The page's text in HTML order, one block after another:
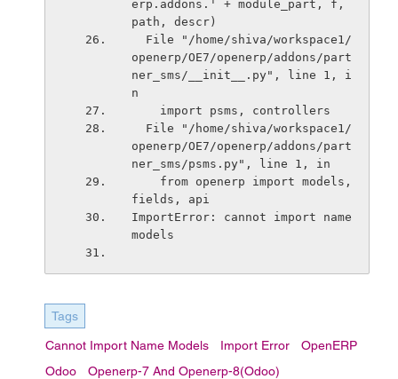
erp.addons.' + module_part, f,
path, descr)
openerp/OE7/openerp/addons/part
ner_sms/__init__.py", line 1, i
n
    import psms, controllers
openerp/OE7/openerp/addons/part
ner_sms/psms.py", line 1, in
fields, api
ImportError: cannot import name
models
Tags
Cannot Import Name Models Import Error
OpenERP
Odoo
Openerp-7 And Openerp-8(Odoo)